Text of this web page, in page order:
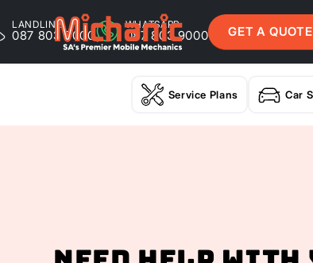
LANDLINE
087 803 9000
WHATSAPP
087 803 9000 GET A QUOTE
Service Plans Car